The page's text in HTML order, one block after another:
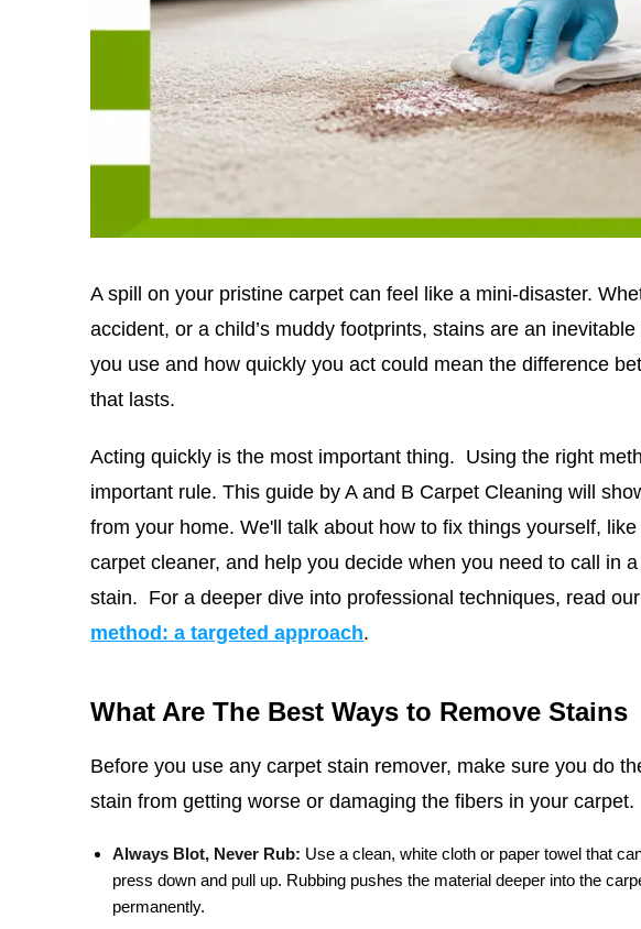
A spill on your pristine carpet can feel like a mini-disaster.
accident, or a child’s muddy footprints, stains are an
you use and how quickly you act could mean the difference
that lasts.
Acting quickly is the most important thing. Using the right
important rule. This guide by A and B Carpet Cleaning will
from your home. We'll talk about how to fix things yourself,
carpet cleaner, and help you decide when you need to call in
stain. For a deeper dive into professional techniques, read
method: a targeted approach.
What Are The Best Ways to Remove Stains
Before you use any carpet stain remover, make sure you do
stain from getting worse or damaging the fibers in your carpet.
Always Blot, Never Rub: Use a clean, white cloth or paper towel that
press down and pull up. Rubbing pushes the material deeper into the
permanently.